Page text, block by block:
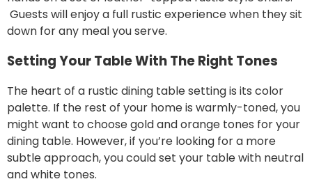
Guests will enjoy a full rustic experience when they sit
down for any meal you serve.
Setting Your Table With The Right Tones
The heart of a rustic dining table setting is its color
palette. If the rest of your home is warmly-toned, you
might want to choose gold and orange tones for your
dining table. However, if you’re looking for a more
subtle approach, you couldset your tablewith neutral
and white tones.